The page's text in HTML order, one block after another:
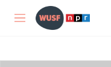
Skip to main content
M